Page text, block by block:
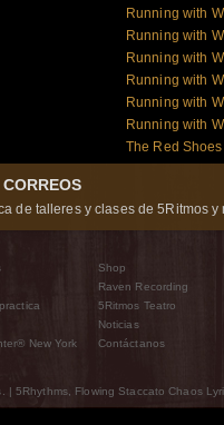
Running with
Running with
Running with
Running with
Running with
Running with
The Red
de talleres y clases de 5Ritmos y
New York
Shop
Raven Recording
5Ritmos Teatro
Noticias
Contáctanos
5Rhythms, Flowing Staccato Chaos